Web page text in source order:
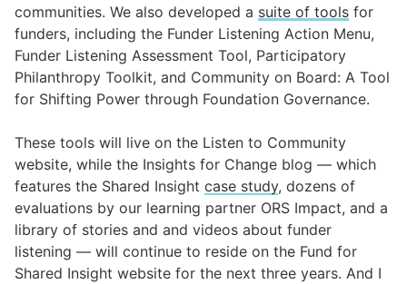
communities. We also developed a suite of tools for
funders, including the Funder Listening Action Menu,
Funder Listening Assessment Tool, Participatory
Philanthropy Toolkit, and Community on Board: A Tool
for Shifting Power through Foundation Governance.
These tools will live on the Listen to Community
website, while the Insights for Change blog — which
features the Shared Insight case study, dozens of
evaluations by our learning partner ORS Impact, and a
library of stories and and videos about funder
listening — will continue to reside on the Fund for
Shared Insight website for the next three years. And I